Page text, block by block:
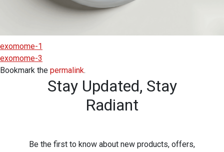
exomome-1
exomome-3
Bookmark the permalink.
Stay Updated, Stay
Radiant
Be the first to know about new products, offers,